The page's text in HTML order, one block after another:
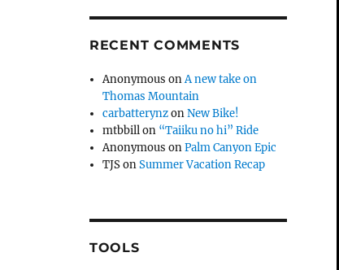
RECENT COMMENTS
Anonymous onA new take on
Thomas Mountain
carbatterynzonNew Bike!
mtbbillon “Taiiku no hi” Ride
Anonymous onPalm Canyon Epic
TJSonSummer Vacation Recap
TOOLS